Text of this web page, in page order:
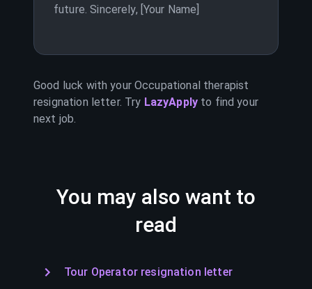
future. Sincerely, [Your Name]
Good luck with yourOccupational therapist
resignation letter. Try LazyApply to find your
next job.
You may also want to
read
Tour Operator resignation letter